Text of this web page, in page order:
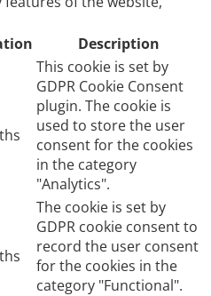
Description
This cookie is set by
GDPR Cookie Consent
plugin. The cookie is
used to store the user
consent for the cookies
in the category
"Analytics".
The cookie is set by
GDPR cookie consent to
record the user consent
for the cookies in the
category "Functional".